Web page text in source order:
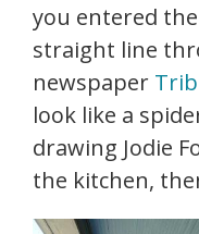
you entered
straight line
newspaper
look like a
drawing Jodie
the kitchen,